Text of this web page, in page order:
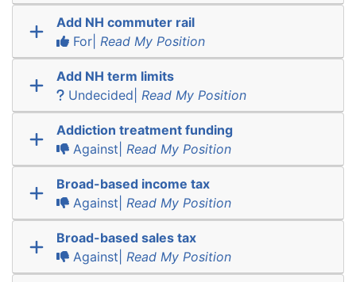
Add NH commuter rail
For| Read My Position
Add NH term limits
Undecided| Read My Position
Addiction treatment funding
Against| Read My Position
Broad-based income tax
Against| Read My Position
Broad-based sales tax
Against| Read My Position